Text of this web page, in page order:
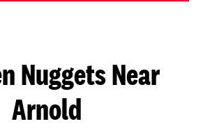
Nuggets Near
Arnold